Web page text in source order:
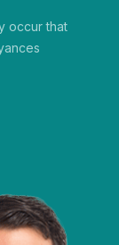
occur that